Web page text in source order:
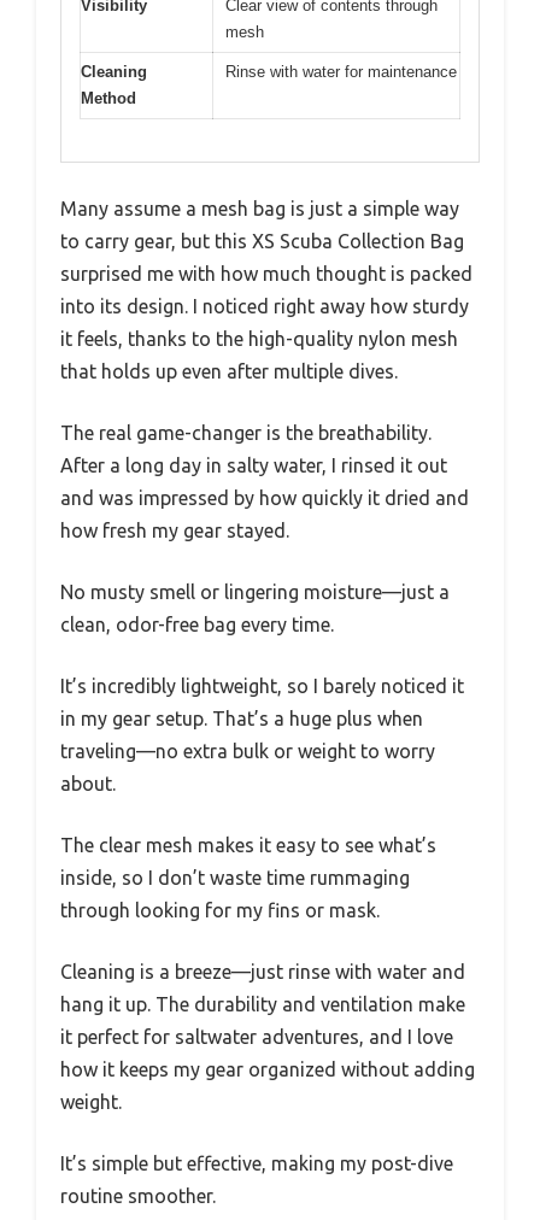
Visibility
Clear view of contents through
mesh
Cleaning
Method
Rinse with water for maintenance
Many assume a mesh bag is just a simple way
to carry gear, but this XS Scuba Collection Bag
surprised me with how much thought is packed
into its design. I noticed right away how sturdy
it feels, thanks to the high-quality nylon mesh
that holds up even after multiple dives.
The real game-changer is the breathability.
After a long day in salty water, I rinsed it out
and was impressed by how quickly it dried and
how fresh my gear stayed.
No musty smell or lingering moisture—just a
clean, odor-free bag every time.
It’s incredibly lightweight, so I barely noticed it
in my gear setup. That’s a huge plus when
traveling—no extra bulk or weight to worry
about.
The clear mesh makes it easy to see what’s
inside, so I don’t waste time rummaging
through looking for my fins or mask.
Cleaning is a breeze—just rinse with water and
hang it up. The durability and ventilation make
it perfect for saltwater adventures, and I love
how it keeps my gear organized without adding
weight.
It’s simple but effective, making my post-dive
routine smoother.